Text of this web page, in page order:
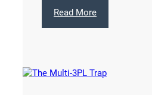
Read More:
for